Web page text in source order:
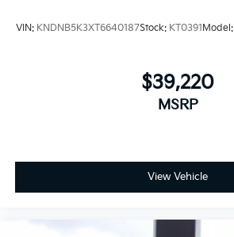
VIN: KNDNB5K3XT6640187Stock: KT0391Model:
$39,220
MSRP
View Vehicle